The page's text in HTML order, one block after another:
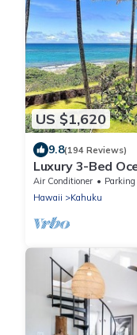
US $1,620
9.8(194 Reviews)
Luxury 3-Bed
Air Conditioner Parking
Hawaii
Kahuku